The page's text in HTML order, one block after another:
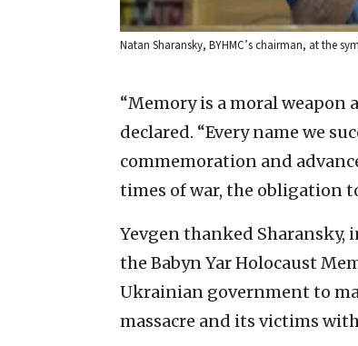
Natan Sharansky, BYHMC’s chairman, at the
“Memory is a moral
declared. “Every name we
commemoration and
times of war, the obligation
Yevgen thanked Sharansky,
the Babyn Yar Holocaust
Ukrainian government to
massacre and its victims